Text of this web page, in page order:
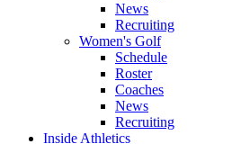
News
Recruiting
Women's Golf
Schedule
Roster
Coaches
News
Recruiting
Inside Athletics